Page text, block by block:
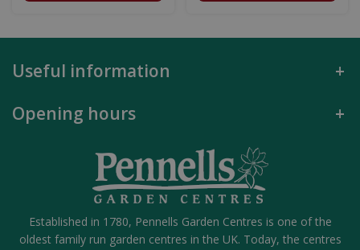
Useful information
Opening hours
Established in 1780, Pennells Garden Centres is one of the
oldest family run garden centres in the UK. Today, the centres